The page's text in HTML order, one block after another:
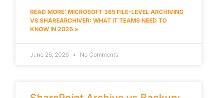
READ MORE: MICROSOFT 365 FILE-LEVEL ARCHIVING
VS SHAREARCHIVER: WHAT IT TEAMS NEED TO
KNOW IN 2026 »
June 26, 2026 No Comments